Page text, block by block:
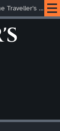
Traveller's Tale